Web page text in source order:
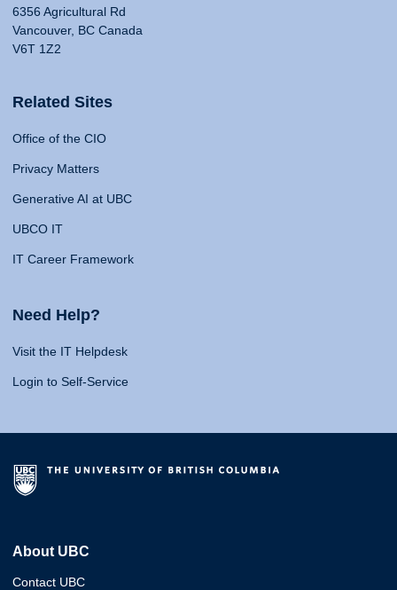
6356 Agricultural Rd
Vancouver, BC Canada
V6T 1Z2
Related Sites
Office of the CIO
Privacy Matters
Generative AI at UBC
UBCO IT
IT Career Framework
Need Help?
Visit the IT Helpdesk
Login to Self-Service
About UBC
Contact UBC